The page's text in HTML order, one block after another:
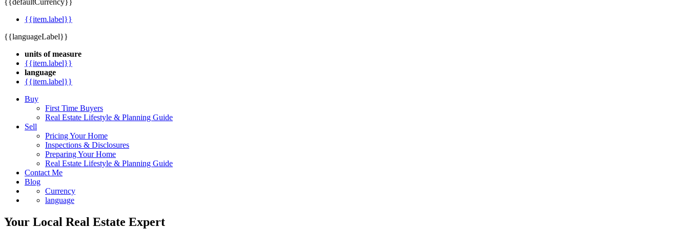
{{defaultCurrency}}
{{item.label}}
{{languageLabel}}
units of measure
{{item.label}}
language
{{item.label}}
Buy
First Time Buyers
Real Estate Lifestyle & Planning Guide
Sell
Pricing Your Home
Inspections & Disclosures
Preparing Your Home
Real Estate Lifestyle & Planning Guide
Contact Me
Blog
Currency
language
Your Local Real Estate Expert